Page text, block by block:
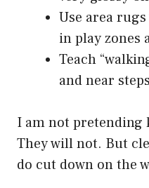
Use area
in play zones
Teach
and near steps
I am not pretending
They will not. But
do cut down on the